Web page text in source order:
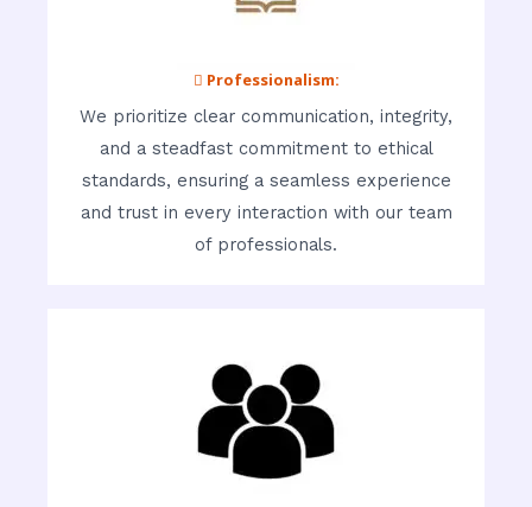
 Professionalism:
We prioritize clear communication, integrity,
and a steadfast commitment to ethical
standards, ensuring a seamless experience
and trust in every interaction with our team
of professionals.